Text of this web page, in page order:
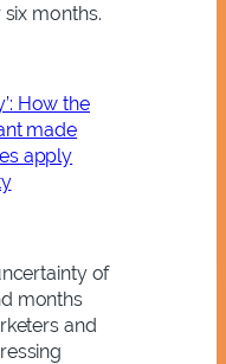
months.
How the
made
apply
of
months
and